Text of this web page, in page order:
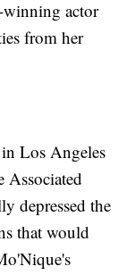
winning actor
from her
Los Angeles
Associated
depressed the
that would